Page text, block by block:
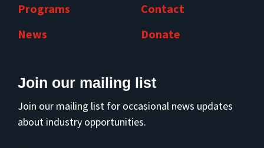
Programs
News
Contact
Donate
Join our mailing list
Join our mailing list for occasional news updates
about industry opportunities.